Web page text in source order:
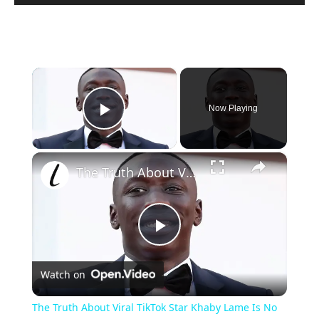
×
Play Video
Now Playing
×
Play
Video
The Truth About Viral TikTok Star Khaby Lame Is No Secret Now
Watch on
The Truth About Viral TikTok Star Khaby Lame Is No